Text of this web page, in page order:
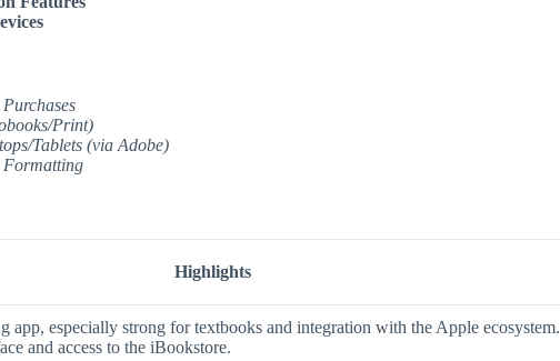
Print)
Tablets (via Adobe)
Formatting
Highlights
app, especially strong for textbooks and integration with the Apple ecosystem.
and access to the iBookstore.